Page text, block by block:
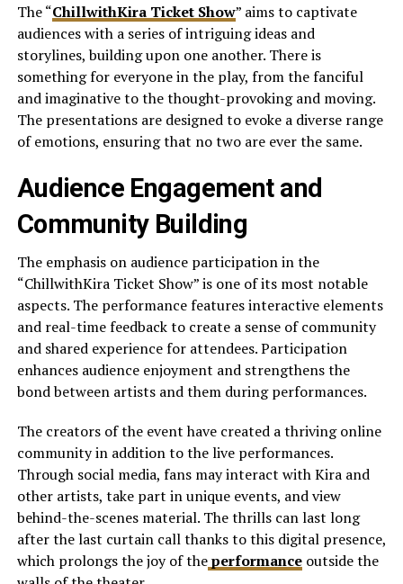
The “ChillwithKira Ticket Show” aims to captivate
audiences with a series of intriguing ideas and
storylines, building upon one another. There is
something for everyone in the play, from the fanciful
and imaginative to the thought-provoking and moving.
The presentations are designed to evoke a diverse range
of emotions, ensuring that no two are ever the same.
Audience Engagement and
Community Building
The emphasis on audience participation in the
“ChillwithKira Ticket Show” is one of its most notable
aspects. The performance features interactive elements
and real-time feedback to create a sense of community
and shared experience for attendees. Participation
enhances audience enjoyment and strengthens the
bond between artists and them during performances.
The creators of the event have created a thriving online
community in addition to the live performances.
Through social media, fans may interact with Kira and
other artists, take part in unique events, and view
behind-the-scenes material. The thrills can last long
after the last curtain call thanks to this digital presence,
which prolongs the joy of theperformanceoutside the